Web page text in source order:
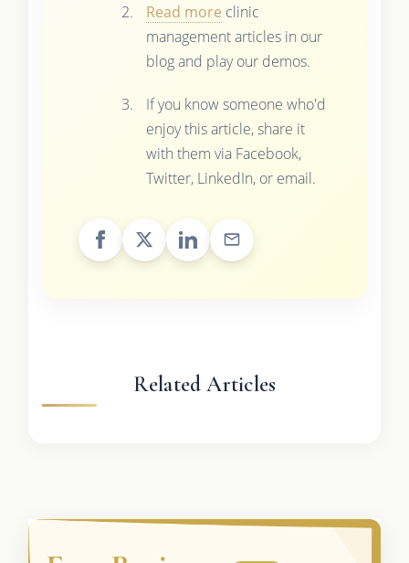
Read more clinic
management articles in our
blog and play our demos.
If you know someone who'd
enjoy this article, share it
with them via Facebook,
Twitter, LinkedIn, or email.
Related Articles